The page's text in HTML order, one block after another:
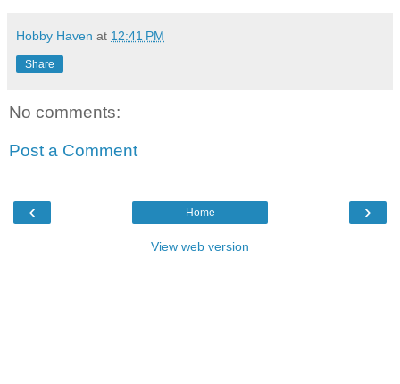
Hobby Haven at 12:41 PM
Share
No comments:
Post a Comment
‹ ›
Home
View web version